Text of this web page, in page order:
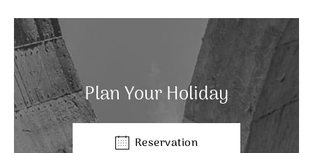
Plan Your Holiday
Reservation